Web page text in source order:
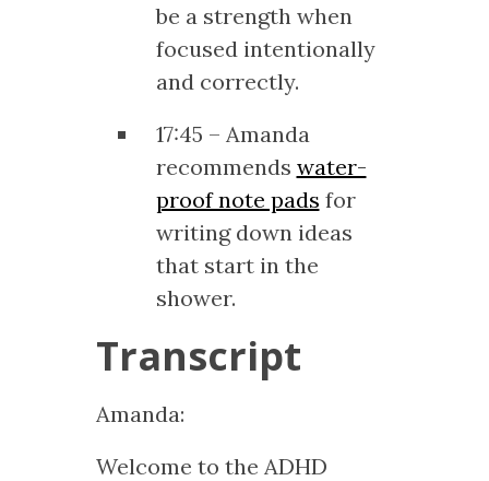
be a strength when
focused intentionally
and correctly.
17:45 – Amanda
recommends water-
proof note pads for
writing down ideas
that start in the
shower.
Transcript
Amanda:
Welcome to the ADHD